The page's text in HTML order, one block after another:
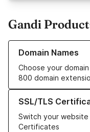
Gandi
Domain Names
Choose your
800 domain
Learn more about our
SSL/TLS
Switch your website
Certificates
Learn more about our